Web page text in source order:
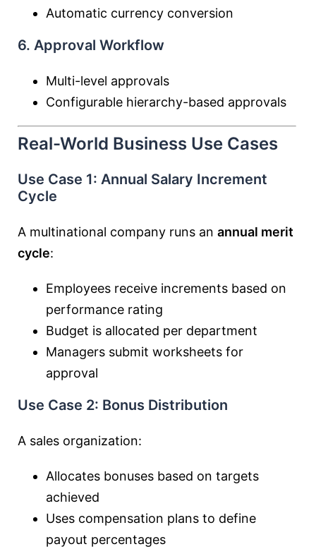
Automatic currency conversion
6. Approval Workflow
Multi-level approvals
Configurable hierarchy-based approvals
Real-World Business Use Cases
Use Case 1: Annual Salary Increment
Cycle
A multinational company runs an annual merit
cycle:
Employees receive increments based on
performance rating
Budget is allocated per department
Managers submit worksheets for
approval
Use Case 2: Bonus Distribution
A sales organization:
Allocates bonuses based on targets
achieved
Uses compensation plans to define
payout percentages